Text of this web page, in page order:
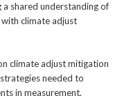
shared understanding of
climate adjust
climate adjust mitigation
needed to
in measurement,